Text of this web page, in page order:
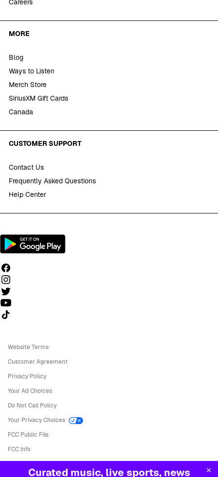
Curated music, live sports, news
Careers
MORE
Blog
Ways to Listen
Merch Store
SiriusXM Gift Cards
Canada
CUSTOMER SUPPORT
Contact Us
Frequently Asked Questions
Help Center
Follow us on TikTok
Website Terms
Customer Agreement
Privacy Policy
Your Ad Choices
Do Not Call Policy
Your Privacy Choices
FCC Public File
FCC Info